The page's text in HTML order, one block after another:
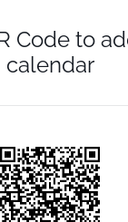
Code to
calendar